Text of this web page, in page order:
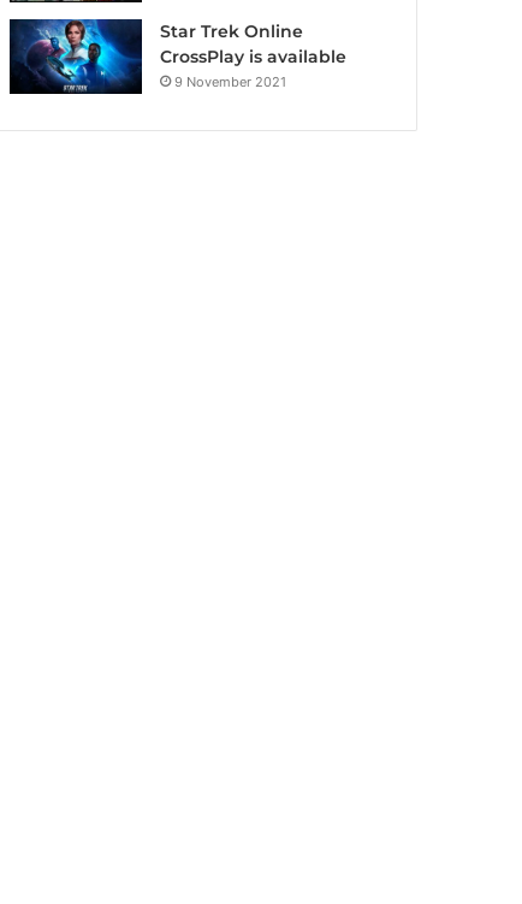
Star Trek Online
CrossPlay is available
9 November 2021